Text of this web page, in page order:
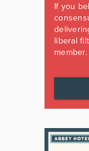
If you
liberal
member.